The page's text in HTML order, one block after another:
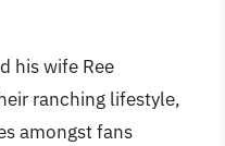
his wife Ree
ranching lifestyle,
amongst fans